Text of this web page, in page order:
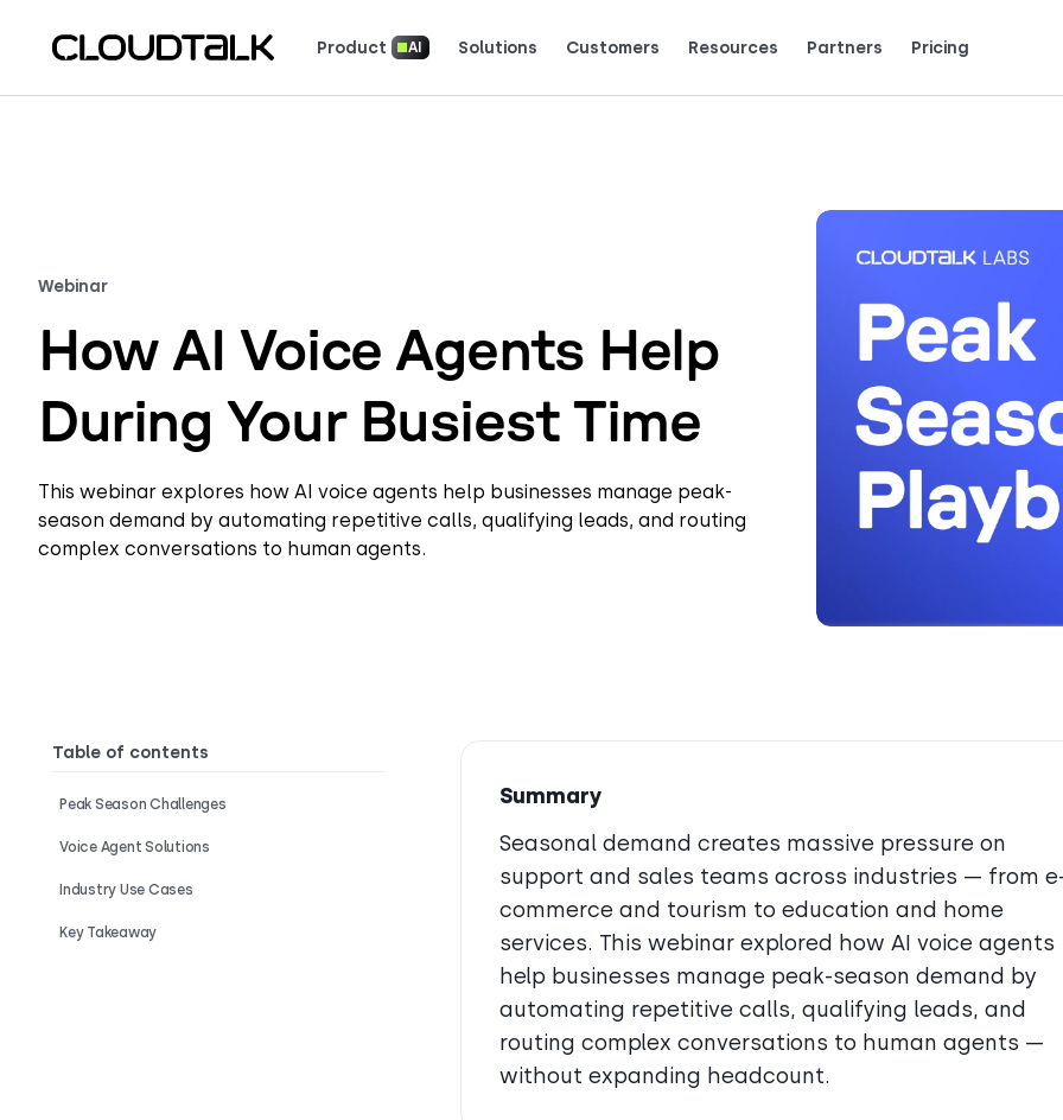
Product AI Solutions Customers Resources Partners Pricing
Webinar
How AI Voice Agents Help
During Your Busiest Time
This webinar explores how AI voice agents help businesses manage peak-
season demand by automating repetitive calls, qualifying leads, and routing
complex conversations to human agents.
Table of contents
Peak Season Challenges
Voice Agent Solutions
Industry Use Cases
Key Takeaway
Summary
Seasonal demand creates massive pressure on
support and sales teams across industries — from
commerce and tourism to education and home
services. This webinar explored how AI voice agents
help businesses manage peak-season demand by
automating repetitive calls, qualifying leads, and
routing complex conversations to human agents —
without expanding headcount.